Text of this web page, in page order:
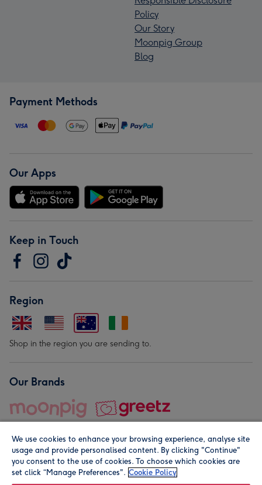
Policy
Our Story
Moonpig Group
Blog
Payment Methods
Our Apps
Keep in Touch
Region
Shop in the region you are sending to.
Our Brands
© Moonpig.com Limited 2026. Registered company address is
We use cookies to enhance your browsing experience, analyse site
usage and provide personalised content. By clicking "Continue"
you consent to the use of cookies. To choose which cookies are
set click “Manage Preferences". Cookie Policy